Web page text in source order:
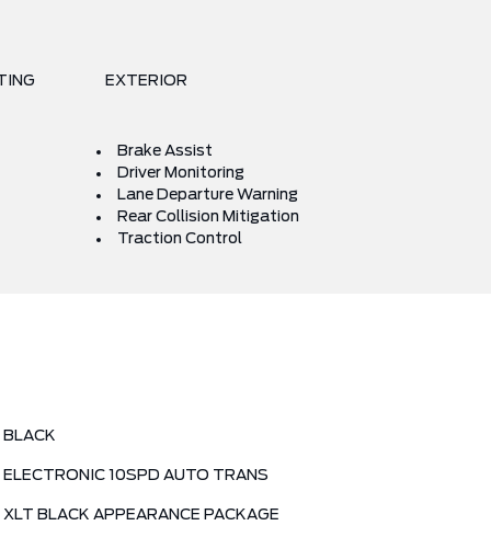
EXTERIOR
Brake Assist
Driver Monitoring
Lane Departure Warning
Rear Collision Mitigation
Traction Control
BLACK
ELECTRONIC 10SPD AUTO TRANS
XLT BLACK APPEARANCE PACKAGE